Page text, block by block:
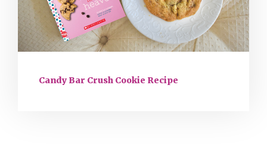
Candy Bar Crush Cookie Recipe